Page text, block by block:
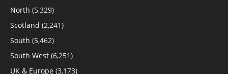
North (5,329)
Scotland (2,241)
South (5,462)
South West (6,251)
UK & Europe (3,173)